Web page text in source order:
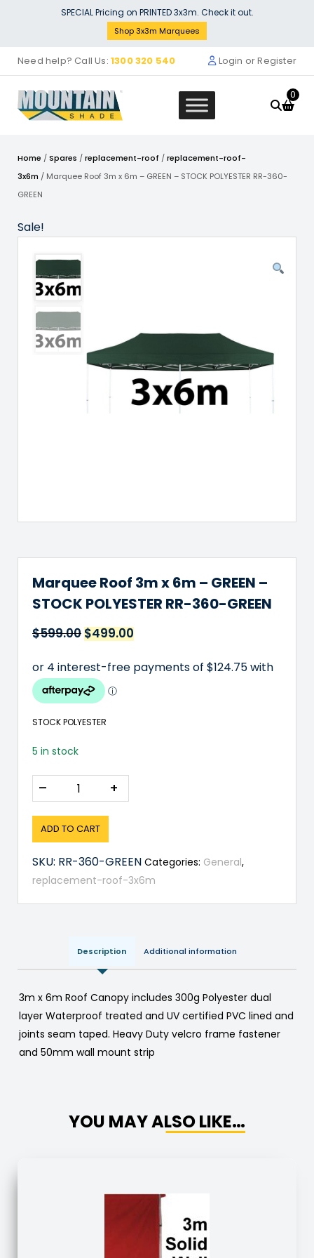
- Removable 3
$
SPECIAL Pricing on PRINTED 3x3m. Check it out.
Shop 3x3m Marquees
Need help? Call Us: 1300 320 540 Login or Register
0
Home /Spares /replacement-roof /replacement-roof-
3x6m / Marquee Roof 3m x 6m – GREEN – STOCK POLYESTER RR-360-
GREEN
Sale!
Marquee Roof 3m x 6m – GREEN –
STOCK POLYESTER RR-360-GREEN
$599.00 Original
was:
$599.00.
$499.00
is:
STOCK POLYESTER
5 in stock
– +
ADD TO CART
SKU: RR-360-GREEN Categories: General,
replacement-roof-3x6m
Description Additional information
3m x 6m Roof Canopy includes 300g Polyester dual
layer Waterproof treated and UV certified PVC lined and
joints seam taped. Heavy Duty velcro frame fastener
and 50mm wall mount strip
YOU MAY ALSO LIKE…